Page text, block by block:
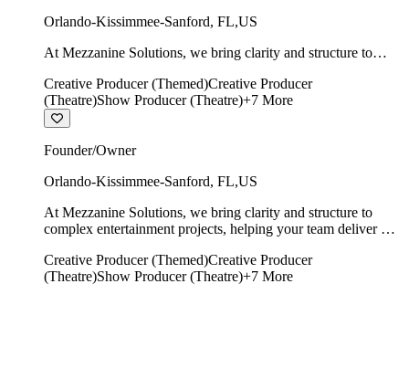
Orlando-Kissimmee-Sanford, FL,US
At Mezzanine Solutions, we bring clarity and structure to
time, on budget, and with creative integrity intact.
Creative Producer (Themed)Creative Producer
(Theatre)Show Producer (Theatre)+7 More
Founder/Owner
Orlando-Kissimmee-Sanford, FL,US
At Mezzanine Solutions, we bring clarity and structure to
complex entertainment projects, helping your team deliver on
Creative Producer (Themed)Creative Producer
(Theatre)Show Producer (Theatre)+7 More